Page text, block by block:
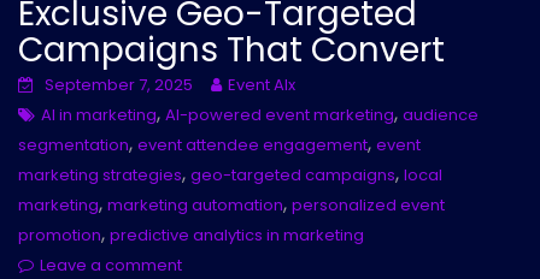
Exclusive Geo-Targeted
Campaigns That Convert
September 7, 2025
Event AIx
AI in marketing, AI-powered event marketing, audience
segmentation, event attendee engagement, event
marketing strategies, geo-targeted campaigns, local
marketing, marketing automation, personalized event
promotion, predictive analytics in marketing
Leave a comment